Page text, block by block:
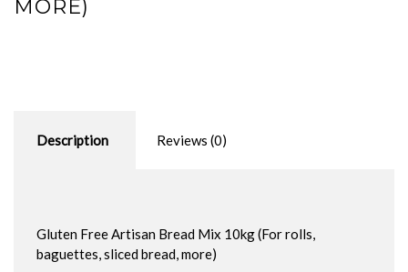
MORE)
Description Reviews (0)
Gluten Free Artisan Bread Mix 10kg (For rolls,
baguettes, sliced bread, more)